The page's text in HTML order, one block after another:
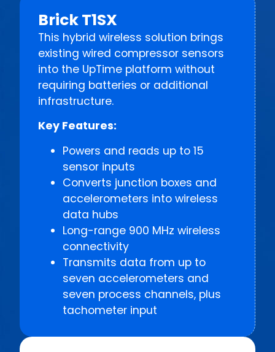
Brick T1SX
This hybrid wireless solution brings
existing wired compressor sensors
into the UpTime platform without
requiring batteries or additional
infrastructure.
Key Features:
Powers and reads up to 15
sensor inputs
Converts junction boxes and
accelerometers into wireless
data hubs
Long-range 900 MHz wireless
connectivity
Transmits data from up to
seven accelerometers and
seven process channels, plus
tachometer input